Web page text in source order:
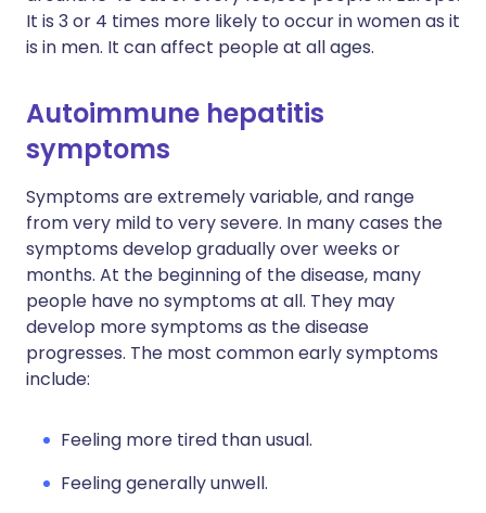
It is 3 or 4 times more likely to occur in women as it
is in men. It can affect people at all ages.
Autoimmune hepatitis
symptoms
Symptoms are extremely variable, and range
from very mild to very severe. In many cases the
symptoms develop gradually over weeks or
months. At the beginning of the disease, many
people have no symptoms at all. They may
develop more symptoms as the disease
progresses. The most common early symptoms
include:
Feeling more tired than usual.
Feeling generally unwell.